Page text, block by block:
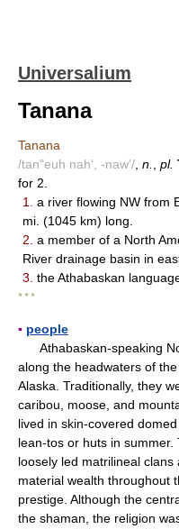
Universalium
Tanana
Tanana
/tan"euh nah', -naw'/ n. pl.
for 2.
1.
a river flowing NW from
mi. (1045 km) long.
2. a member of a North
River drainage basin in
3. the Athabaskan
* * *
▪ people
Athabaskan-speaking
along the headwaters of
Alaska. Traditionally, they
caribou, moose, and
lived in skin-covered
lean-tos or huts in
loosely led matrilineal clans
material wealth throughout
prestige. Although the
the shaman, the religion